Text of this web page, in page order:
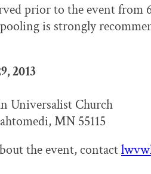
prior to the event from
is strongly
2013
Universalist Church
MN 55115
the event, contact